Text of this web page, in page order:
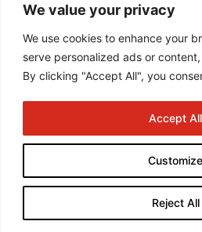
We value your privacy
We use cookies to enhance your
serve personalized ads or
By clicking "Accept All", you
Customize
Reject All
Accept All
Corporate HQ
3 West Highwood Drive,
MA 01876
sales.usa@fre.boston-
Copyright © 2024 Boston Group. All